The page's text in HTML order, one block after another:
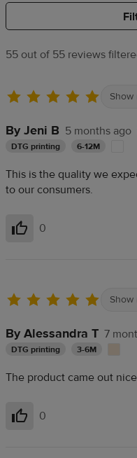
55 out of 55 reviews
Show
By Jeni B 5 months ago
DTG printing 6-12M
This is the quality we
to our consumers.
Helpful
0
Show
By Alessandra T 7
DTG printing 3-6M
The product came out nice
Helpful
0